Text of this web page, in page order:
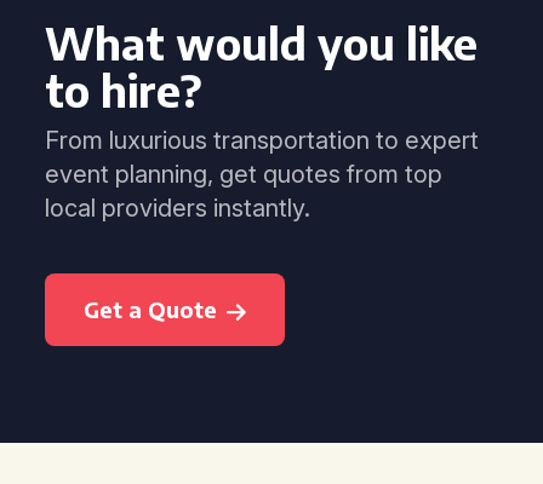
What would you like
to hire?
From luxurious transportation to expert
event planning, get quotes from top
local providers instantly.
Get a Quote